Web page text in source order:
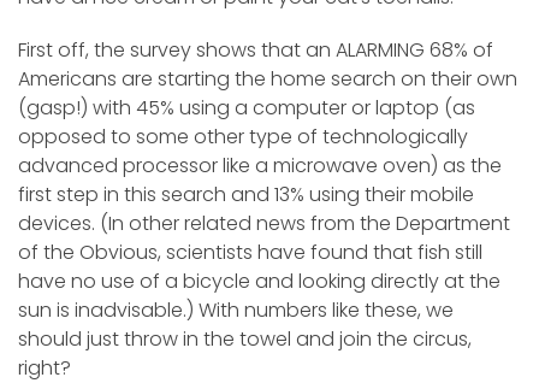
First off, the survey shows that an ALARMING 68% of
Americans are starting the home search on their own
(gasp!) with 45% using a computer or laptop (as
opposed to some other type of technologically
advanced processor like a microwave oven) as the
first step in this search and 13% using their mobile
devices. (In other related news from the Department
of the Obvious, scientists have found that fish still
have no use of a bicycle and looking directly at the
sun is inadvisable.) With numbers like these, we
should just throw in the towel and join the circus,
right?